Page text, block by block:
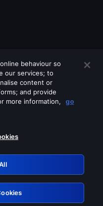
these services
behaviour so
our services; to
content or
and provide
more information,
go